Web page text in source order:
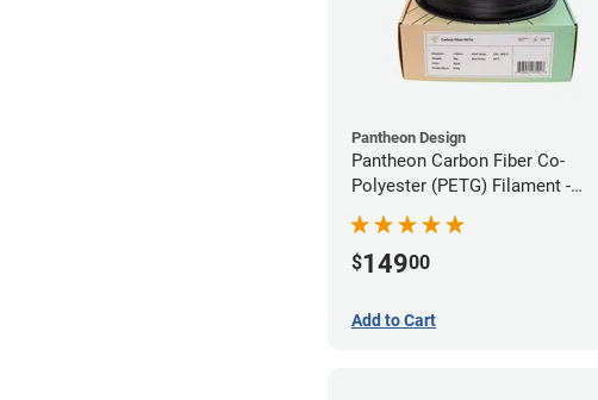
Pantheon Design
Pantheon Carbon Fiber Co-
Polyester (PETG) Filament -
1.75mm (3kg)
$14900
Add to Cart